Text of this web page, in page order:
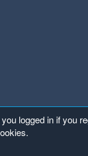
logged in if you